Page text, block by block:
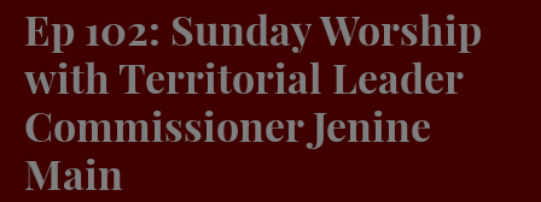
Ep 102: Sunday Worship
with Territorial Leader
Commissioner Jenine
Main